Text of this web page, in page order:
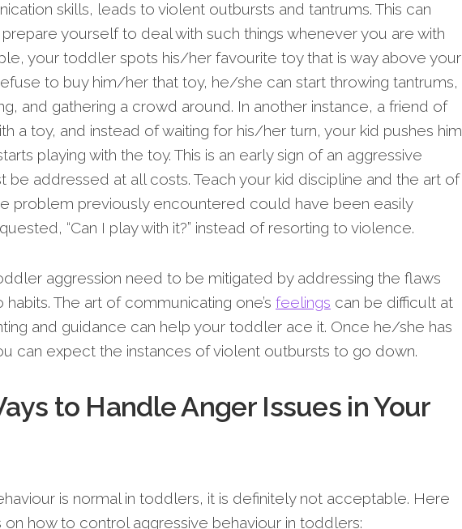
skills, leads to violent outbursts and tantrums. This can
yourself to deal with such things whenever you are with
your toddler spots his/her favourite toy that is way above your
to buy him/her that toy, he/she can start throwing tantrums,
and gathering a crowd around. In another instance, a friend of
a toy, and instead of waiting for his/her turn, your kid pushes him
playing with the toy. This is an early sign of an aggressive
be addressed at all costs. Teach your kid discipline and the art of
problem previously encountered could have been easily
“Can I play with it?” instead of resorting to violence.
aggression need to be mitigated by addressing the flaws
The art of communicating one’s feelings can be difficult at
and guidance can help your toddler ace it. Once he/she has
can expect the instances of violent outbursts to go down.
to Handle Anger Issues in Your
is normal in toddlers, it is definitely not acceptable. Here
how to control aggressive behaviour in toddlers: